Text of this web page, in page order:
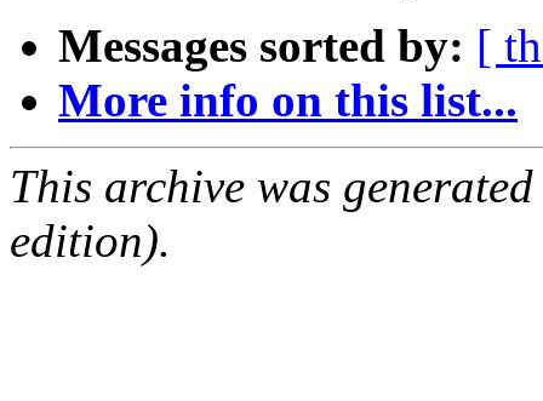
Messages sorted by: [
More info on this list...
This archive was
edition).